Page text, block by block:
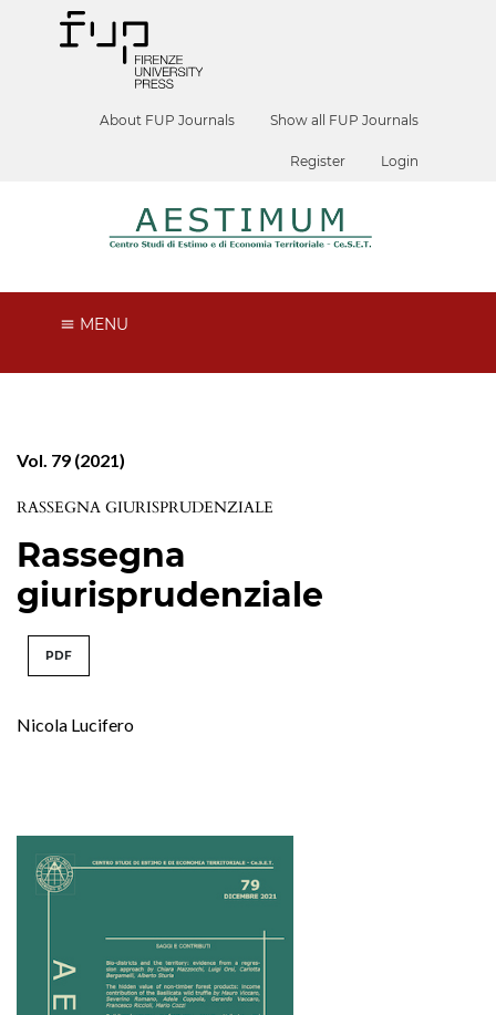
About FUP Journals Show all FUP Journals
Register Login
MENU
Vol. 79 (2021)
RASSEGNA GIURISPRUDENZIALE
Rassegna
giurisprudenziale
PDF
Nicola Lucifero